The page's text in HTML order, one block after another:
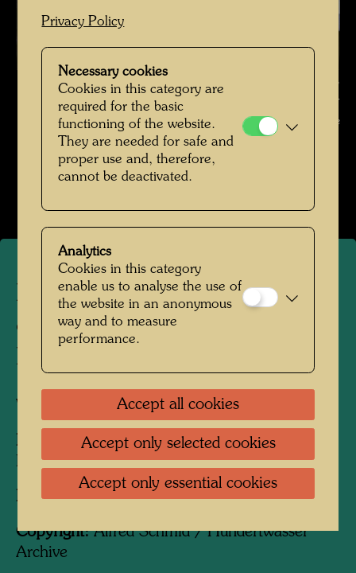
Hundertwasser on a terrace of the Hundertwasser Houses ,
Photographer: Alfred Schmid © Alfred Schmid / Hundertwasser
Archive
Hundertwasser in den 1980er-Jahren
Hundertwasser on a terrace
of the Hundertwasser
Houses
Vienna, 1989
People Featured in the Photograph:
Friedensreich Hundertwasser
Photographer:Alfred Schmid
Copyright:Alfred Schmid / Hundertwasser
Archive
Privacy Policy
Necessary cookies
Cookies in this category are
required for the basic
functioning of the website.
They are needed for safe and
proper use and, therefore,
cannot be deactivated.
Analytics
Cookies in this category
enable us to analyse the use of
the website in an anonymous
way and to measure
performance.
Accept all cookies
Accept only selected cookies
Accept only essential cookies